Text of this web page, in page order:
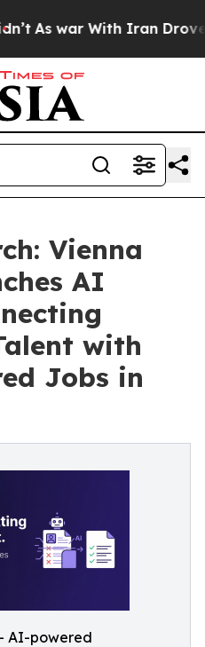
war With Iran Drove oil
Vienna
AI
with
Jobs in
AI-powered